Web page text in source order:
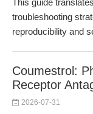
This guide
troubleshooting
reproducibility and
Coumestrol:
Receptor
2026-07-31